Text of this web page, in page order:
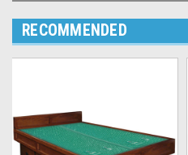
RECOMMENDED